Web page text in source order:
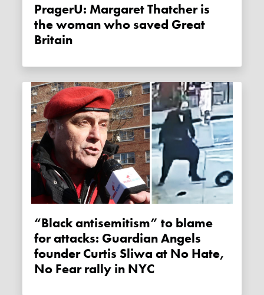
PragerU: Margaret Thatcher is
the woman who saved Great
Britain
“Black antisemitism” to blame
for attacks: Guardian Angels
founder Curtis Sliwa at No Hate,
No Fear rally in NYC